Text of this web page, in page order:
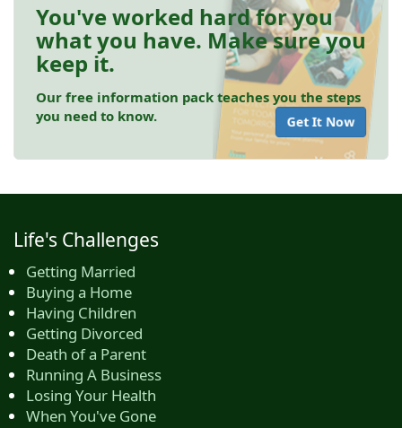
You've worked hard for you
what you have. Make sure you
keep it.
Our free information pack teaches you the steps
you need to know.
Get It Now
Life's Challenges
Getting Married
Buying a Home
Having Children
Getting Divorced
Death of a Parent
Running A Business
Losing Your Health
When You've Gone